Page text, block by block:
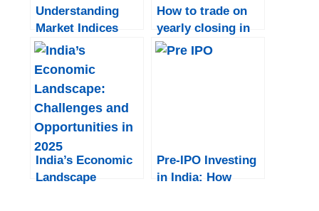
Understanding
Market Indices
(Sensex, Nifty,
Dow Jones, S&P
500)
How to trade on
yearly closing in
India?
India’s Economic
Landscape
Pre-IPO Investing
in India: How